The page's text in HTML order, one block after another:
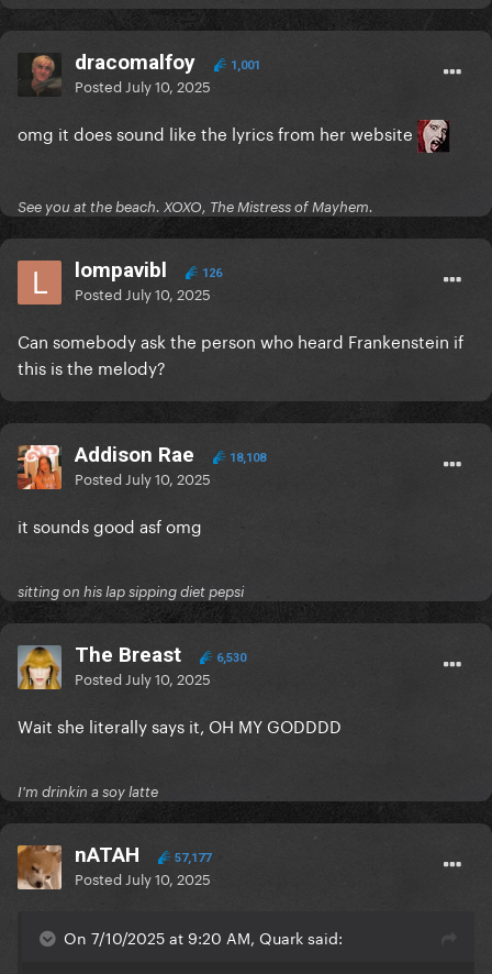
dracomalfoy 1,001
Posted July 10, 2025
omg it does sound like the lyrics from her website
See you at the beach. XOXO, The Mistress of Mayhem.
lompavibl 126
Posted July 10, 2025
Can somebody ask the person who heard Frankenstein if
this is the melody?
Addison Rae 18,108
Posted July 10, 2025
it sounds good asf omg
sitting on his lap sipping diet pepsi
The Breast 6,530
Posted July 10, 2025
Wait she literally says it, OH MY GODDDD
I'm drinkin a soy latte
nATAH 57,177
Posted July 10, 2025
On 7/10/2025 at 9:20 AM, Quark said: